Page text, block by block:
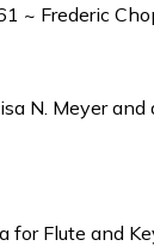
~ Frederic
N. Meyer
for Flute and